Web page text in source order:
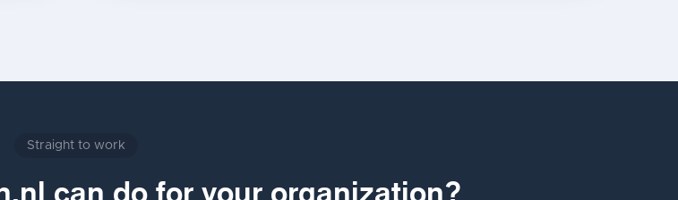
Straight to work